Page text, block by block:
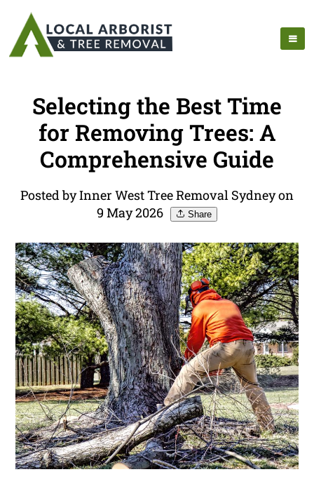
Selecting the Best Time
for Removing Trees: A
Comprehensive Guide
Posted by Inner West Tree Removal Sydney on
9 May 2026
Share